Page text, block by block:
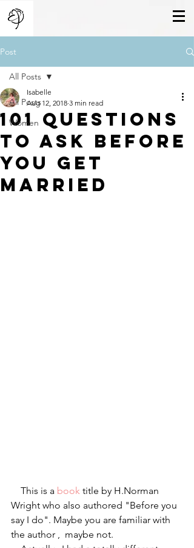
Post
All Posts
Women
All Posts
101 questions
to ask before
you get
married
Isabelle
Aug 12, 2018 3 min read
    This is a
book title by H.Norman
Wright who also authored "Before you
say I do". Maybe you are familiar with
the author ,  maybe not.